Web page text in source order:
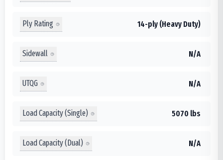
Ply Rating 14-ply (Heavy Duty)
Sidewall N/A
UTQG N/A
Load Capacity (Single) 5070 lbs
Load Capacity (Dual) N/A